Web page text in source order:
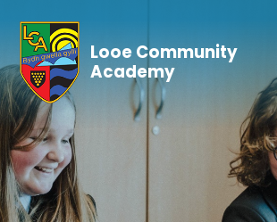
Looe Community
Academy